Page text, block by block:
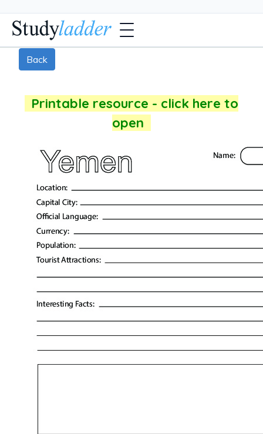
Back
Printable resource - click here to
open